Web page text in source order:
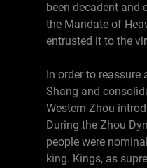
been decadent and
the Mandate of
entrusted it to the
In order to
Shang and
Western Zhou
During the Zhou
people were
king. Kings, as